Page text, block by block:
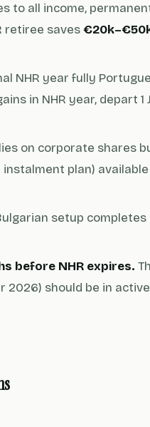
to all income,
retiree saves
NHR year fully
in NHR year, depart 1
on corporate shares
instalment plan)
setup
before NHR expires.
2026) should be in